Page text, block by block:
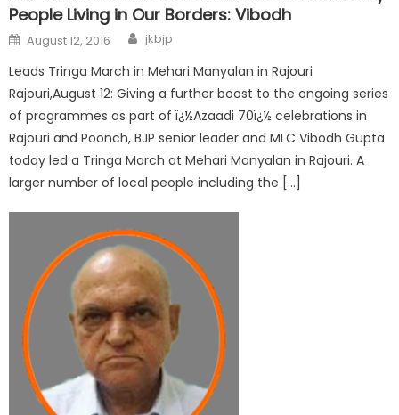
People Living in Our Borders: Vibodh
August 12, 2016 jkbjp
Leads Tringa March in Mehari Manyalan in Rajouri
Rajouri,August 12: Giving a further boost to the ongoing series
of programmes as part of ï¿½Azaadi 70ï¿½ celebrations in
Rajouri and Poonch, BJP senior leader and MLC Vibodh Gupta
today led a Tringa March at Mehari Manyalan in Rajouri. A
larger number of local people including the […]